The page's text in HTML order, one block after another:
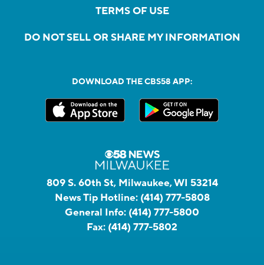
TERMS OF USE
DO NOT SELL OR SHARE MY INFORMATION
DOWNLOAD THE CBS58 APP:
809 S. 60th St, Milwaukee, WI 53214
News Tip Hotline: (414) 777-5808
General Info: (414) 777-5800
Fax: (414) 777-5802